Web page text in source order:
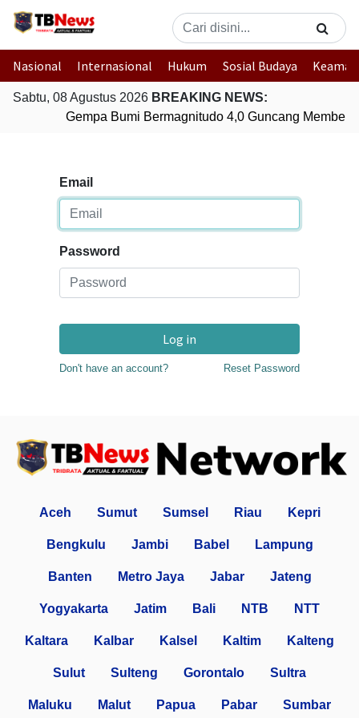
Nasional Internasional Hukum Sosial Budaya
Sabtu, 08 Agustus 2026 BREAKING NEWS:
Gempa Bumi Bermagnitudo 4,0 Guncang
Email
Password
Log in
Don't have an account? Reset Password
Aceh Sumut Sumsel Riau Kepri
Bengkulu Jambi Babel Lampung
Banten Metro Jaya Jabar Jateng
Yogyakarta Jatim Bali NTB NTT
Kaltara Kalbar Kalsel Kaltim Kalteng
Sulut Sulteng Gorontalo Sultra
Maluku Malut Papua Pabar Sumbar